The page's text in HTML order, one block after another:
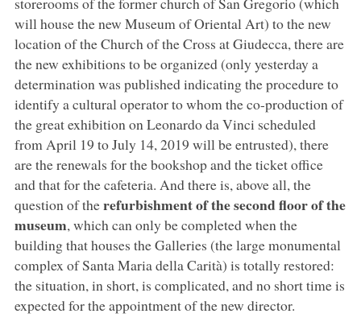
will house the new Museum of Oriental Art) to the new
location of the Church of the Cross at Giudecca, there are
the new exhibitions to be organized (only yesterday a
determination was published indicating the procedure to
identify a cultural operator to whom the co-production of
the great exhibition on Leonardo da Vinci scheduled
from April 19 to July 14, 2019 will be entrusted), there
are the renewals for the bookshop and the ticket office
and that for the cafeteria. And there is, above all, the
question of therefurbishment of the second floor of the
museum, which can only be completed when the
building that houses the Galleries (the large monumental
complex of Santa Maria della Carità) is totally restored:
the situation, in short, is complicated, and no short time is
expected for the appointment of the new director.